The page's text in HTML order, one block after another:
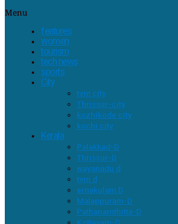
Menu
features
women
tourism
tech news
sports
City
tvm city
Thrissur-city
kozhikode city
kochi city
Kerala
Palakkad-D
Thrissur-D
wayanadu d
tvm d
ernakulam D
Malappuram-D
Pathanamthitta-D
Kottayam-D